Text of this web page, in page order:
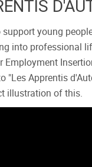
young
into professional
Employment
"Les Apprentis
illustration of this.